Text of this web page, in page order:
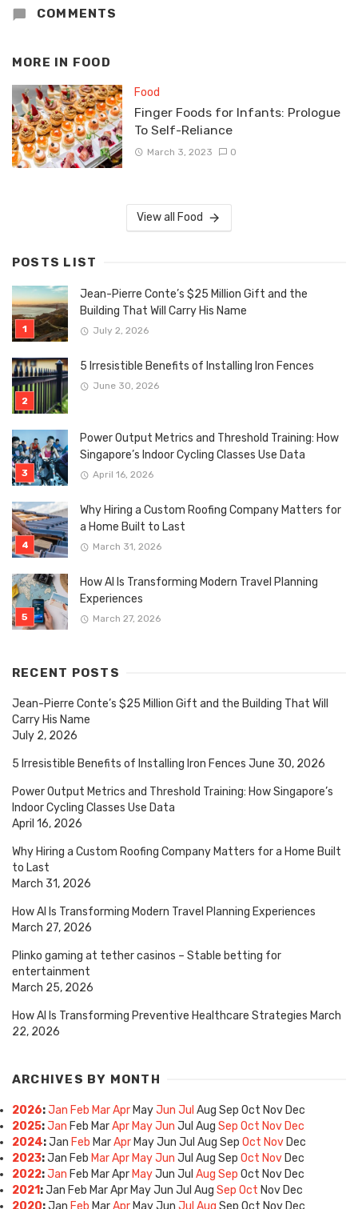
COMMENTS
MORE IN FOOD
Food
Finger Foods for Infants: Prologue
To Self-Reliance
March 3, 2023 0
View all Food
POSTS LIST
Jean-Pierre Conte’s $25 Million Gift and the
Building That Will Carry His Name
July 2, 2026
5 Irresistible Benefits of Installing Iron Fences
June 30, 2026
Power Output Metrics and Threshold Training: How
Singapore’s Indoor Cycling Classes Use Data
April 16, 2026
Why Hiring a Custom Roofing Company Matters for
a Home Built to Last
March 31, 2026
How AI Is Transforming Modern Travel Planning
Experiences
March 27, 2026
RECENT POSTS
Jean-Pierre Conte’s $25 Million Gift and the Building That Will
Carry His Name
July 2, 2026
5 Irresistible Benefits of Installing Iron Fences June 30, 2026
Power Output Metrics and Threshold Training: How Singapore’s
Indoor Cycling Classes Use Data
April 16, 2026
Why Hiring a Custom Roofing Company Matters for a Home Built
to Last
March 31, 2026
How AI Is Transforming Modern Travel Planning Experiences
March 27, 2026
Plinko gaming at tether casinos – Stable betting for
entertainment
March 25, 2026
How AI Is Transforming Preventive Healthcare Strategies March
22, 2026
ARCHIVES BY MONTH
2026:Jan Feb MarApr MayJun Jul Aug Sep Oct Nov Dec
2025:Jan Feb MarApr MayJun Jul Aug Sep Oct Nov Dec
2024:Jan Feb MarApr MayJun Jul Aug Sep Oct Nov Dec
2023:Jan Feb MarApr MayJun Jul Aug Sep Oct Nov Dec
2022:Jan Feb MarApr MayJun Jul Aug Sep Oct Nov Dec
2021 :Jan Feb MarApr MayJun Jul Aug Sep Oct Nov Dec
2020:Jan Feb MarApr MayJun Jul Aug Sep Oct Nov Dec